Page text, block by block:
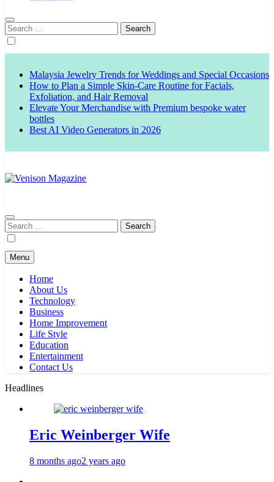
Search
for:
Malaysia Jewelry Trends for Weddings and Special Occasions
How to Plan a Simple Skin-Care Routine for Facials,
Exfoliation, and Hair Removal
Elevate Your Merchandise with Premium bespoke water
bottles
Best AI Video Generators in 2026
Search
for:
Menu
Home
About Us
Technology
Business
Home Improvement
Life Style
Education
Entertainment
Contact Us
Headlines
Eric Weinberger Wife
8 months ago2 years ago